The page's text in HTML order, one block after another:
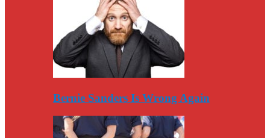
Bernie Sanders Is Wrong Again